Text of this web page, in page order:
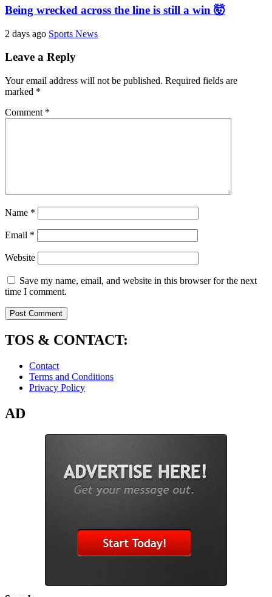
Being wrecked across the line is still a win 🤯
2 days ago Sports News
Leave a Reply
Your email address will not be published. Required fields are
marked *
Comment *
Name *
Email *
Website
Save my name, email, and website in this browser for the next
time I comment.
TOS & CONTACT:
Contact
Terms and Conditions
Privacy Policy
AD